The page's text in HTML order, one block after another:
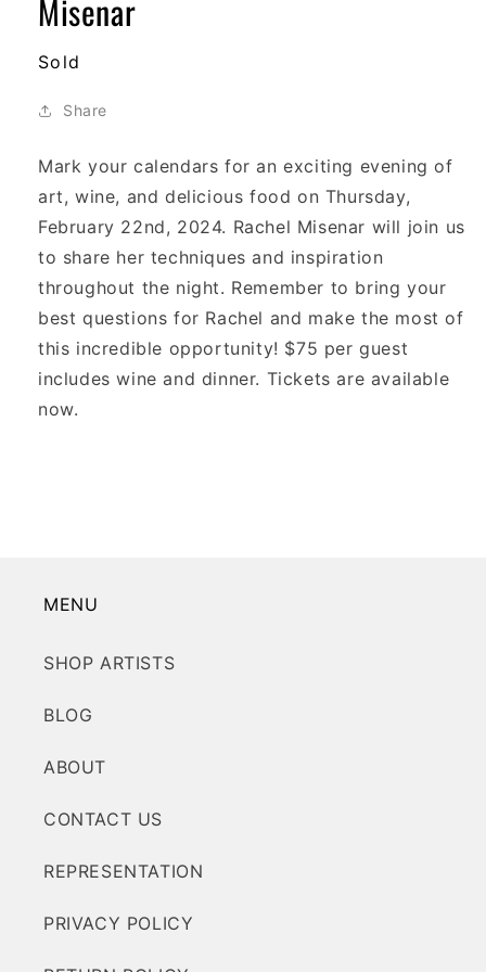
Misenar
Regular
Sold
Share
Mark your calendars for an exciting evening of
art, wine, and delicious food on Thursday,
February 22nd, 2024. Rachel Misenar will join us
to share her techniques and inspiration
throughout the night. Remember to bring your
best questions for Rachel and make the most of
this incredible opportunity! $75 per guest
includes wine and dinner. Tickets are available
now.
MENU
SHOP ARTISTS
BLOG
ABOUT
CONTACT US
REPRESENTATION
PRIVACY POLICY